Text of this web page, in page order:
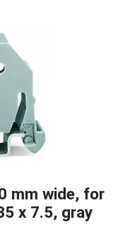
mm wide, for
x 7.5, gray